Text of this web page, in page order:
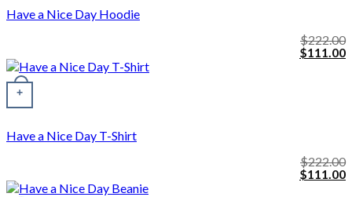
Have a Nice Day Hoodie
$222.00
Original
$111.00
+
Have a Nice Day T-Shirt
$222.00
Original
$111.00